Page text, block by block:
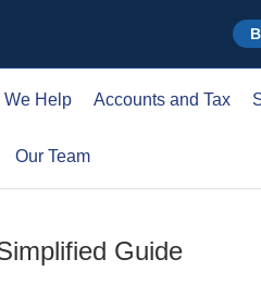
We Help Accounts and Tax
Our Team
Guide